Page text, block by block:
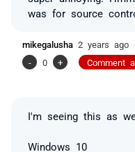
was for source
mikegalusha 2 years ago
-
0 + Comment
I'm seeing this as
Windows 10